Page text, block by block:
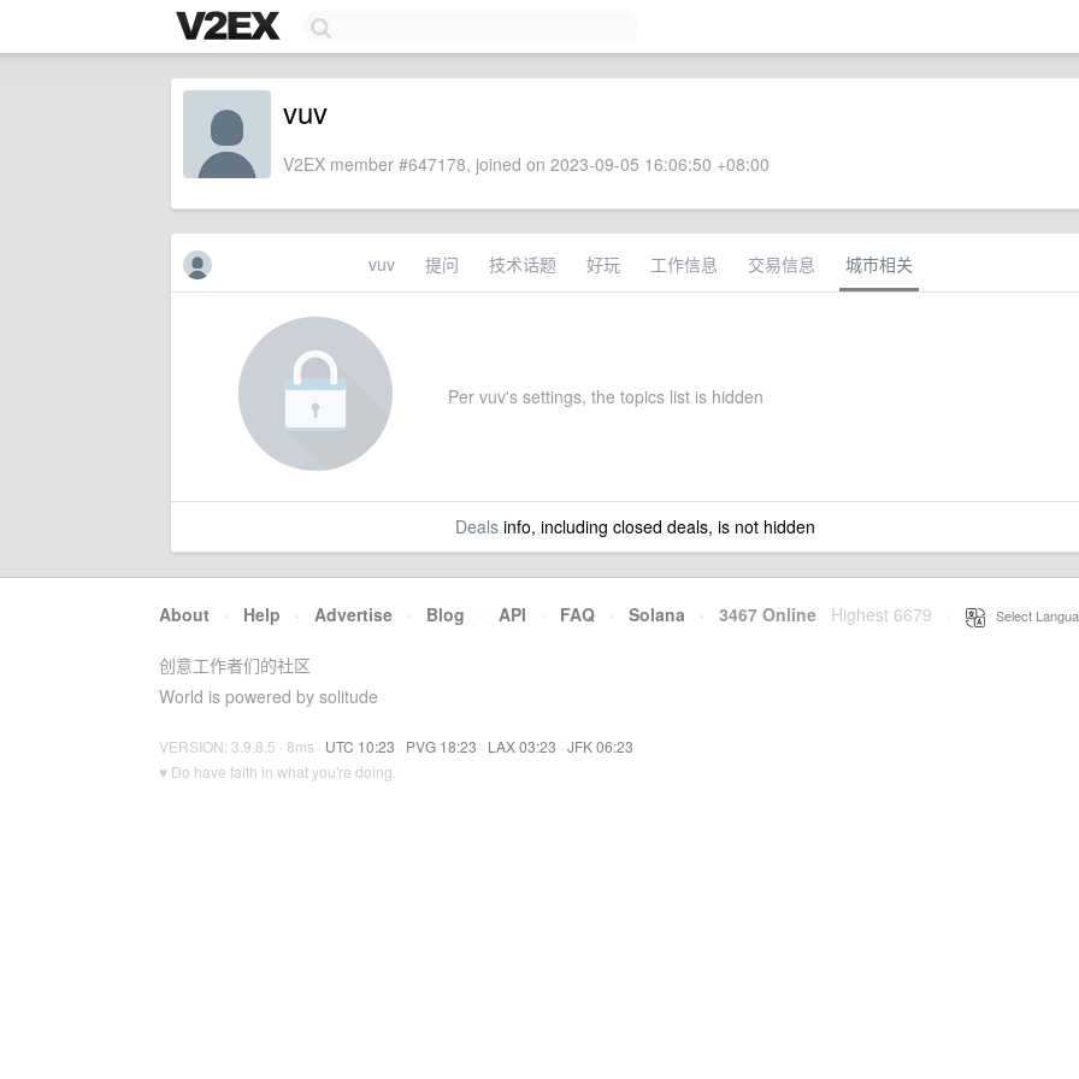
vuv
V2EX member #647178, joined on 2023-09-05 16:06:50 +08:00
vuv 提问 技术话题 好玩 工作信息 交易信息 城市相关
Per vuv's settings, the topics list is hidden
Dealsinfo, including closed deals, is not hidden
About · Help · Advertise · Blog · API · FAQ · Solana · 3467 Online Highest 6679 Select
创意工作者们的社区
World is powered by solitude
VERSION: 3.9.8.5 · 8ms · UTC 10:23 · PVG 18:23 · LAX 03:23 · JFK 06:23
♥ Do have faith in what you're doing.